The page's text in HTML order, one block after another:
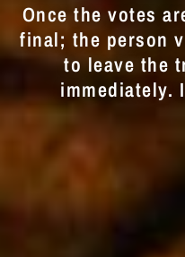
Once the votes
final; the person
to leave the
immediately.